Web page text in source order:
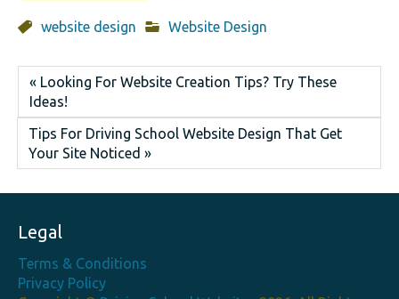
website design Website Design
« Looking For Website Creation Tips? Try These
Ideas!
Tips For Driving School Website Design That Get
Your Site Noticed »
Legal
Terms & Conditions
Privacy Policy